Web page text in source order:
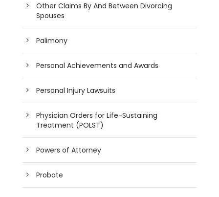
Other Claims By And Between Divorcing
Spouses
Palimony
Personal Achievements and Awards
Personal Injury Lawsuits
Physician Orders for Life-Sustaining
Treatment (POLST)
Powers of Attorney
Probate